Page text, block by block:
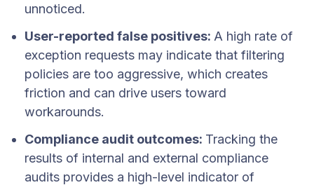
unnoticed.
User-reported false positives: A high rate of
exception requests may indicate that filtering
policies are too aggressive, which creates
friction and can drive users toward
workarounds.
Compliance audit outcomes: Tracking the
results of internal and external compliance
audits provides a high-level indicator of